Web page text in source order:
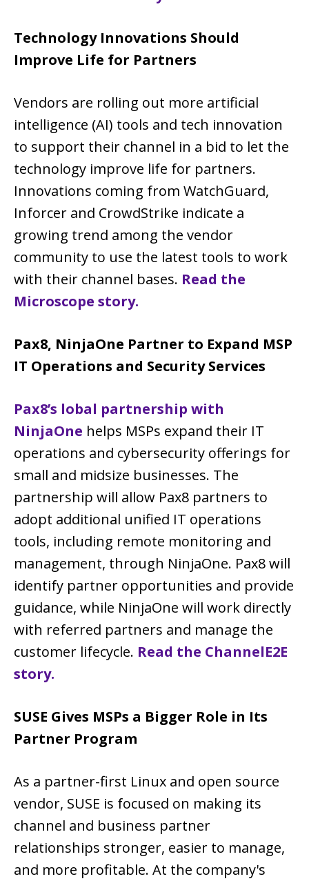
Technology Innovations Should
Improve Life for Partners
Vendors are rolling out more artificial
intelligence (AI) tools and tech innovation
to support their channel in a bid to let the
technology improve life for partners.
Innovations coming from WatchGuard,
Inforcer and CrowdStrike indicate a
growing trend among the vendor
community to use the latest tools to work
with their channel bases. Read the
Microscope story.
Pax8, NinjaOne Partner to Expand MSP
IT Operations and Security Services
Pax8’s lobal partnership with
NinjaOne helps MSPs expand their IT
operations and cybersecurity offerings for
small and midsize businesses. The
partnership will allow Pax8 partners to
adopt additional unified IT operations
tools, including remote monitoring and
management, through NinjaOne. Pax8 will
identify partner opportunities and provide
guidance, while NinjaOne will work directly
with referred partners and manage the
customer lifecycle. Read the ChannelE2E
story.
SUSE Gives MSPs a Bigger Role in Its
Partner Program
As a partner-first Linux and open source
vendor, SUSE is focused on making its
channel and business partner
relationships stronger, easier to manage,
and more profitable. At the company's